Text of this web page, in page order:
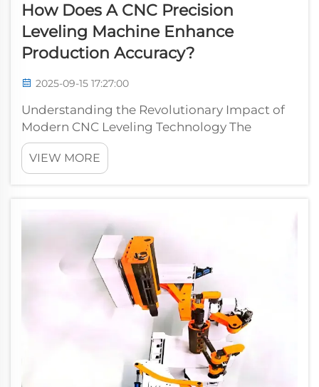
How Does A CNC Precision
Leveling Machine Enhance
Production Accuracy?
2025-09-15 17:27:00
Understanding the Revolutionary Impact of
Modern CNC Leveling Technology The
manufacturing industry has witnessed a
remarkable transformation with the
introduction of CNC precision leveling
VIEW MORE